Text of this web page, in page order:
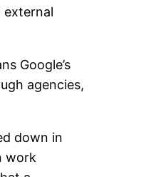
Google’s
agencies,
down in
work